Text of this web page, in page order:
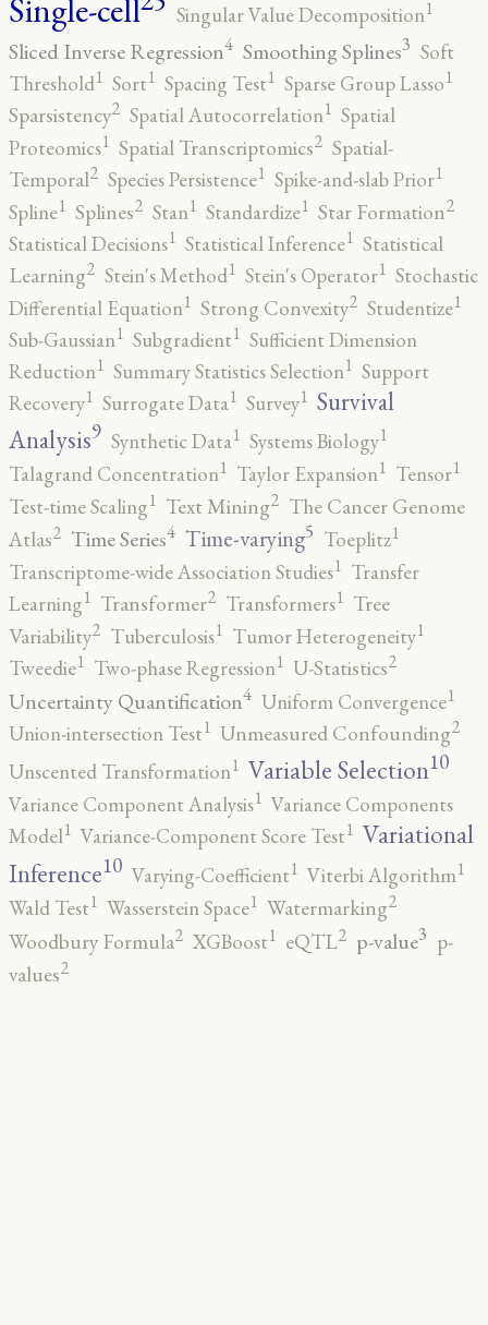
Single-cell Singular Value Decomposition1
Sliced Inverse Regression4 Smoothing Splines3 Soft
Threshold1 Sort1 Spacing Test1 Sparse Group Lasso1
Sparsistency2 Spatial Autocorrelation1 Spatial
Proteomics1 Spatial Transcriptomics2 Spatial-
Temporal2 Species Persistence1 Spike-and-slab Prior1
Spline1 Splines2 Stan1 Standardize1 Star Formation2
Statistical Decisions1 Statistical Inference1 Statistical
Learning2 Stein's Method1 Stein's Operator1 Stochastic
Differential Equation1 Strong Convexity2 Studentize1
Sub-Gaussian1 Subgradient1 Sufficient Dimension
Reduction1 Summary Statistics Selection1 Support
Recovery1 Surrogate Data1 Survey1 Survival
Analysis9 Synthetic Data1 Systems Biology1
Talagrand Concentration1 Taylor Expansion1 Tensor1
Test-time Scaling1 Text Mining2 The Cancer Genome
Atlas2 Time Series4 Time-varying5 Toeplitz1
Transcriptome-wide Association Studies1 Transfer
Learning1 Transformer2 Transformers1 Tree
Variability2 Tuberculosis1 Tumor Heterogeneity1
Tweedie1 Two-phase Regression1 U-Statistics2
Uncertainty Quantification4 Uniform Convergence1
Union-intersection Test1 Unmeasured Confounding2
Unscented Transformation1 Variable Selection10
Variance Component Analysis1 Variance Components
Model1 Variance-Component Score Test1 Variational
Inference10 Varying-Coefficient1 Viterbi Algorithm1
Wald Test1 Wasserstein Space1 Watermarking2
Woodbury Formula2 XGBoost1 eQTL2 p-value3 p-
values2